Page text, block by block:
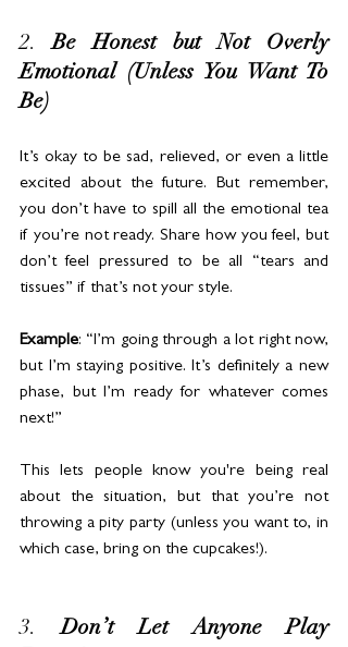
2. Be Honest but Not Overly
Emotional (Unless You Want To
Be)
It’s okay to be sad, relieved, or even a little
excited about the future. But remember,
you don’t have to spill all the emotional tea
if you’re not ready. Share how you feel, but
don’t feel pressured to be all “tears and
tissues” if that’s not your style.
Example: “I’m going through a lot right now,
but I’m staying positive. It’s definitely a new
phase, but I’m ready for whatever comes
next!”
This lets people know you're being real
about the situation, but that you’re not
throwing a pity party (unless you want to, in
which case, bring on the cupcakes!).
3. Don’t Let Anyone Play